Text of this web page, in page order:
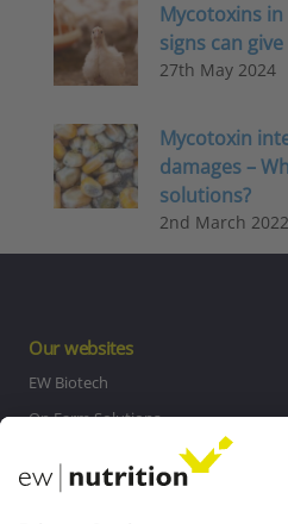
Mycotoxins in
signs can
27th May 2024
Mycotoxin
damages –
solutions?
2nd March 2022
Our websites
EW Biotech
On Farm Solutions